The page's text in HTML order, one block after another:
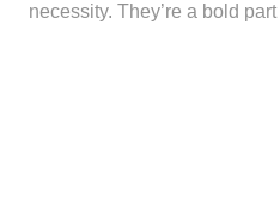
necessity. They’re a bold